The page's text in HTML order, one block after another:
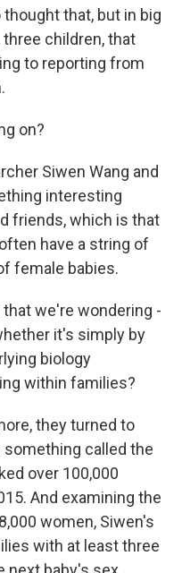
thought that, but in big
children, that
to reporting from
on?
Siwen Wang and
interesting
friends, which is that
have a string of
female babies.
that we're wondering -
it's simply by
biology
within families?
they turned to
something called the
over 100,000
And examining the
women, Siwen's
with at least three